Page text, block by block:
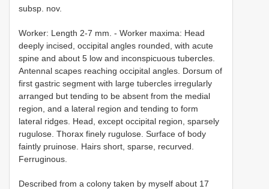
subsp. nov.
Worker: Length 2-7 mm. - Worker maxima: Head
deeply incised, occipital angles rounded, with acute
spine and about 5 low and inconspicuous tubercles.
Antennal scapes reaching occipital angles. Dorsum of
first gastric segment with large tubercles irregularly
arranged but tending to be absent from the medial
region, and a lateral region and tending to form
lateral ridges. Head, except occipital region, sparsely
rugulose. Thorax finely rugulose. Surface of body
faintly pruinose. Hairs short, sparse, recurved.
Ferruginous.
Described from a colony taken by myself about 17